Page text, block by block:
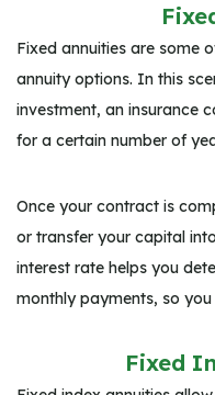
Fixed annuities are some
annuity options. In this
investment, an insurance
for a certain number of
Once your contract is
or transfer your capital
interest rate helps you
monthly payments, so
Fixed